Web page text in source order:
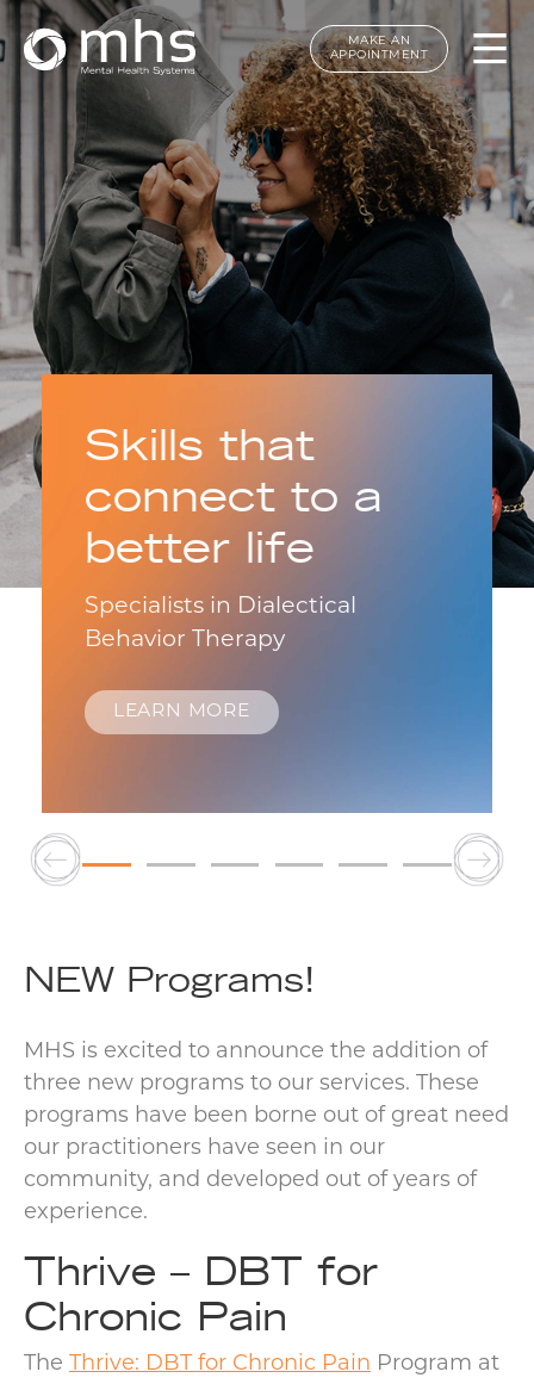
MAKE AN
APPOINTMENT
Skills that
connect to a
better life
Specialists in Dialectical
Behavior Therapy
LEARN MORE
NEW Programs!
MHS is excited to announce the addition of
three new programs to our services. These
programs have been borne out of great need
our practitioners have seen in our
community, and developed out of years of
experience.
Thrive – DBT for
Chronic Pain
The Thrive: DBT for Chronic Pain Program at